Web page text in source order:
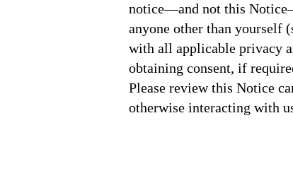
notice—and not this
anyone other than yourself
with all applicable privacy
obtaining consent, if
Please review this Notice
otherwise interacting with